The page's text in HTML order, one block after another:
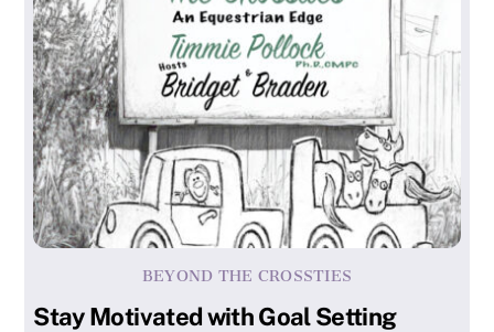
BEYOND THE CROSSTIES
Stay Motivated with Goal Setting